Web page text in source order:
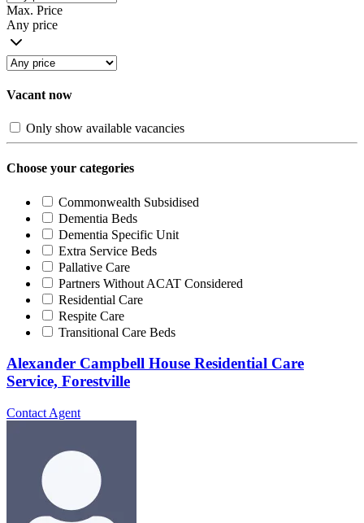
Max. Price
Any price
Vacant now
Only show available vacancies
Choose your categories
Commonwealth Subsidised
Dementia Beds
Dementia Specific Unit
Extra Service Beds
Pallative Care
Partners Without ACAT Considered
Residential Care
Respite Care
Transitional Care Beds
Alexander Campbell House Residential Care
Service, Forestville
Contact Agent